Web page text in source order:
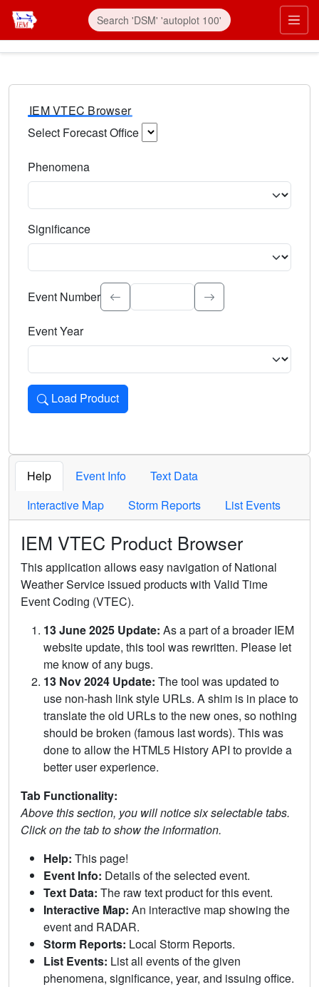
IEM VTEC Browser
Select Forecast Office
Phenomena
Significance
Select the event significance. Type to search.
Event Number
Event Year
Load Product
Loads the product for the selected criteria. Press Enter or
Help Event Info
Text Data
Interactive Map
Storm Reports List Events
IEM VTEC Product Browser
This application allows easy navigation of National
Weather Service issued products with Valid Time
Event Coding (VTEC).
13 June 2025 Update: As a part of a broader IEM
website update, this tool was rewritten. Please let
me know of any bugs.
13 Nov 2024 Update: The tool was updated to
use non-hash link style URLs. A shim is in place to
translate the old URLs to the new ones, so nothing
should be broken (famous last words). This was
done to allow the HTML5 History API to provide a
better user experience.
Tab Functionality:
Above this section, you will notice six selectable tabs.
Click on the tab to show the information.
Help: This page!
Event Info: Details of the selected event.
Text Data: The raw text product for this event.
Interactive Map: An interactive map showing the
event and RADAR.
Storm Reports: Local Storm Reports.
List Events: List all events of the given
phenomena, significance, year, and issuing office.